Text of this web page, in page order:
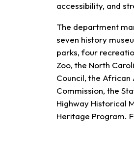
accessibility, and
The department
seven history
parks, four
Zoo, the North
Council, the
Commission, the
Highway Historical
Heritage Program.